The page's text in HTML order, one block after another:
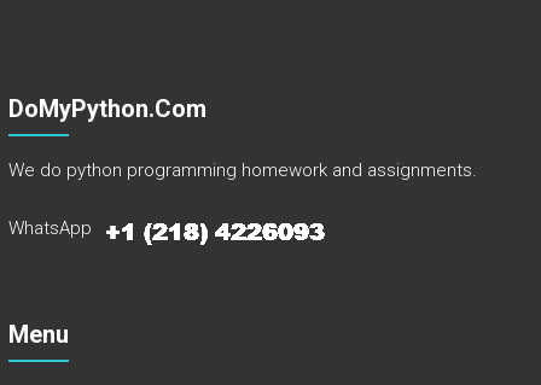
DoMyPython.com
We do python programming homework and assignments.
WhatsApp
Menu